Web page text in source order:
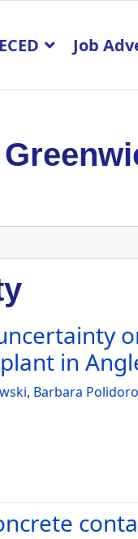
Job
in
, Barbara Polidoro